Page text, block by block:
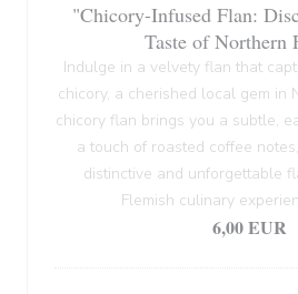
"Chicory-Infused Flan:
Taste of Northern
Indulge in a velvety flan that
chicory, a cherished local gem in
chicory flan brings you a subtle,
a touch of roasted coffee
distinctive and unforgettable
Flemish culinary
6,00 EUR